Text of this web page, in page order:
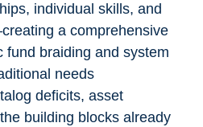
individual skills, and
a comprehensive
fund braiding and system
needs
deficits, asset
building blocks already